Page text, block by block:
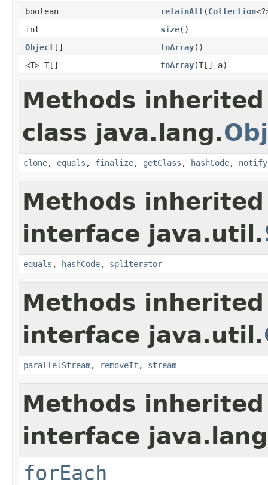
boolean
retainAll (Collection
int
size()
Object[] toArray()
<T> T[]
toArray(T[] a)
Methods
class java.lang.
clone, equals , finalize, getClass , hashCode, notify
Methods
interface java.util.
equals , hashCode, spliterator
Methods
interface java.util.
parallelStream, removeIf, stream
Methods
interface
forEach